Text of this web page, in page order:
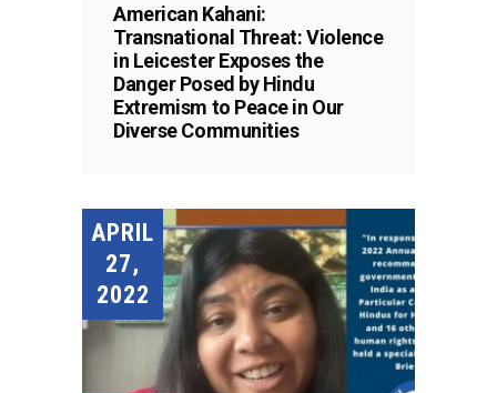
American Kahani:
Transnational Threat: Violence
in Leicester Exposes the
Danger Posed by Hindu
Extremism to Peace in Our
Diverse Communities
APRIL
27,
2022